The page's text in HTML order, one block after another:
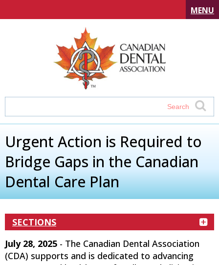
MENU
Urgent Action is Required to
Bridge Gaps in the Canadian
Dental Care Plan
SECTIONS
July 28, 2025 - The Canadian Dental Association
(CDA) supports and is dedicated to advancing